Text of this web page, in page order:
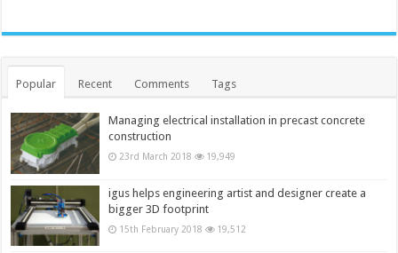
Popular Recent Comments Tags
Managing electrical installation in precast concrete
construction
23rd March 2018 19,949
igus helps engineering artist and designer create a
bigger 3D footprint
15th February 2018 19,512